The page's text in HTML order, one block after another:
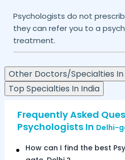
Psychologists do not
they can refer you to a
treatment.
Other Doctors/Specialties In
Top Specialties In India
Frequently Asked
Psychologists In Delhi-
How can I find the best